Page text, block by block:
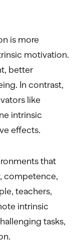
is more
motivation.
better
In contrast,
like
intrinsic
effects.
that
competence,
teachers,
intrinsic
tasks,